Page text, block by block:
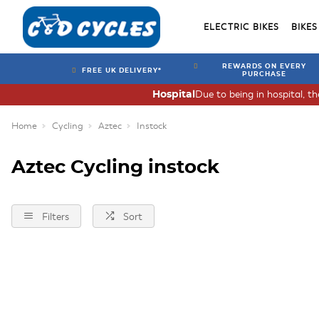
ELECTRIC BIKES BIKES
FREE UK DELIVERY*
REWARDS ON EVERY
PURCHASE
Due to being in hospital,
Hospital
Home Cycling Aztec Instock
Aztec Cycling instock
Filters Sort